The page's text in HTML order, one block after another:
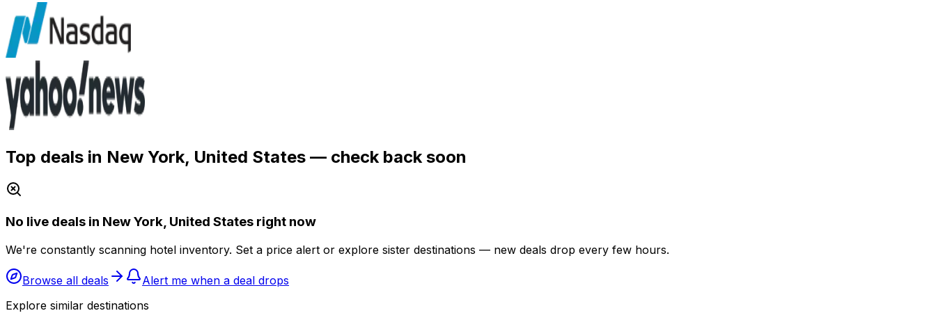
Top deals in New York, United States — check back soon
No live deals in New York, United States right now
We're constantly scanning hotel inventory. Set a price alert or explore sister destinations — new deals drop every few hours.
Browse all deals
Alert me when a deal drops
Explore similar destinations